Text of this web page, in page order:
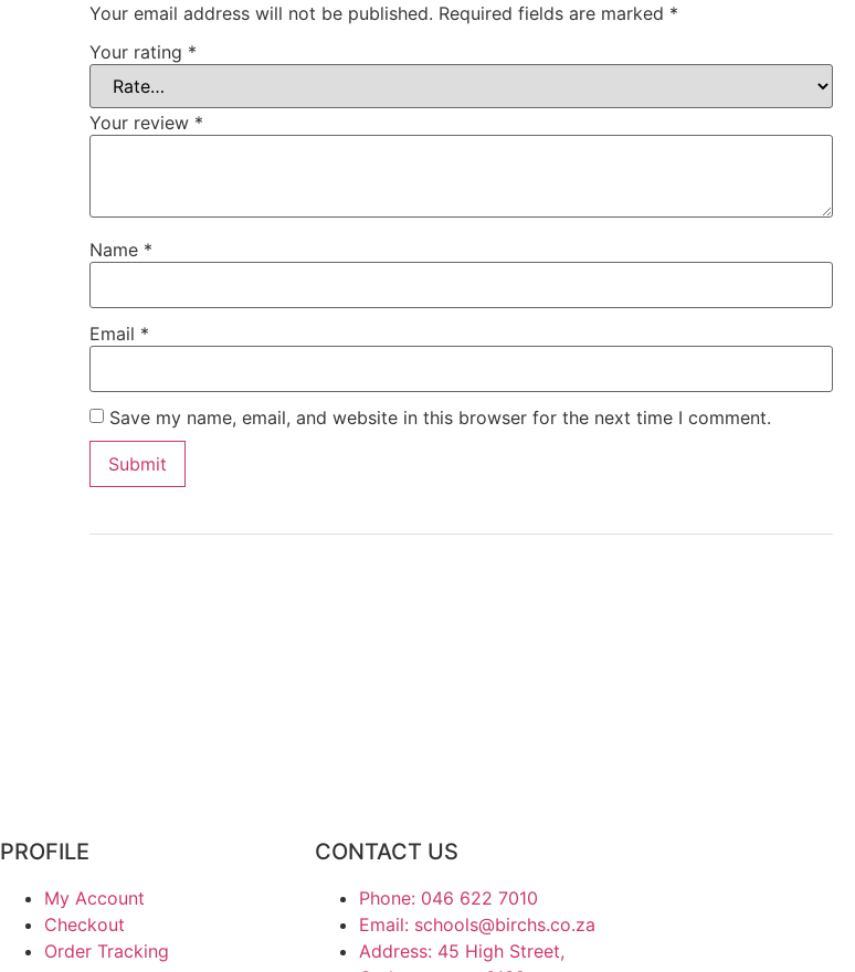
Your email address will not be published. Required fields are marked *
Your rating *
Your review *
Name *
Email *
Save my name, email, and website in this browser for the next time I comment.
PROFILE
My Account
Checkout
Order Tracking
CONTACT US
Phone: 046 622 7010
Email: schools@birchs.co.za
Address: 45 High Street,